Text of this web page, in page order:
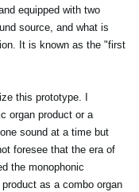
equipped with two
source, and what is
It is known as the "first
this prototype. I
organ product or a
sound at a time but
foresee that the era of
the monophonic
as a combo organ